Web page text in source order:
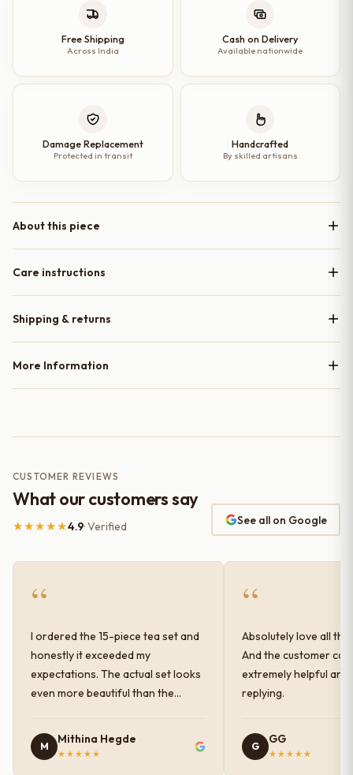
Free Shipping
Across India
Cash on Delivery
Available nationwide
Damage Replacement
Protected in transit
Handcrafted
By skilled artisans
About this piece
Care instructions
Shipping & returns
More Information
CUSTOMER REVIEWS
What our customers say
★★★★★4.9· Verified See all on Google
“
I ordered the 15-piece tea set and
honestly it exceeded my
expectations. The actual set looks
even more beautiful than the
finish has a very elegant color and
shine, and the quality feels
M
Mithina Hegde
★★★★★
“
Absolutely love all
And the customer
extremely helpful and
replying.
G
GG
★★★★★